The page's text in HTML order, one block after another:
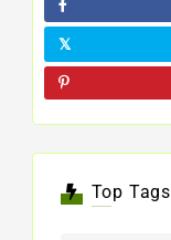
Top Tags